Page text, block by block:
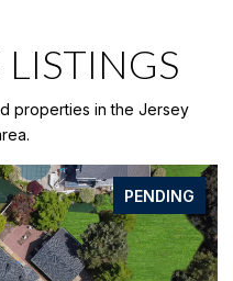
LISTINGS
properties in the Jersey
FOR SALE